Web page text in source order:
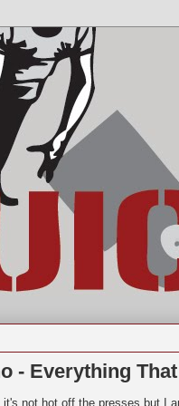
- Everything
it's not hot off the presses but I